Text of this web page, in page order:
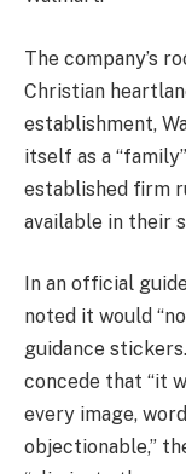
The company’s
Christian
establishment,
itself as a
established firm
available in their
In an official
noted it would
guidance
concede that “it
every image,
objectionable,”